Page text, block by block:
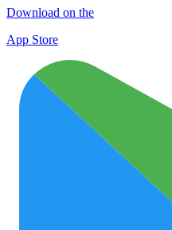
Download on the
App Store